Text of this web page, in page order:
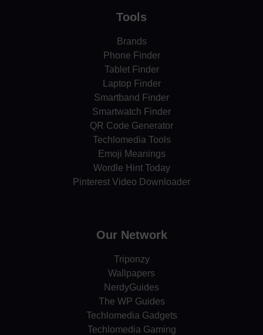
Tools
Brands
Phone Finder
Tablet Finder
Laptop Finder
Smartband Finder
Smartwatch Finder
QR Code Generator
Techlomedia Tools
Emoji Meanings
Wordle Hint Today
Pinterest Video Downloader
Our Network
Triponzy
Wallpapers
NerdyGuides
The WP Guides
Techlomedia Gadgets
Techlomedia Gaming